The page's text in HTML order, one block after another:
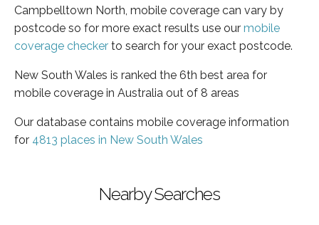
Campbelltown North, mobile coverage can vary by
postcode so for more exact results use our mobile
coverage checker to search for your exact postcode.
New South Wales is ranked the 6th best area for
mobile coverage in Australia out of 8 areas
Our database contains mobile coverage information
for 4813 places in New South Wales
Nearby Searches